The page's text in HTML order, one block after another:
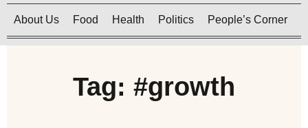
About Us Food Health Politics People’s Corner
Tag: #growth